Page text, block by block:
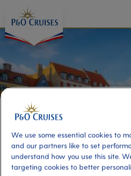
Content
We use some essential cookies to
and our partners like to set
understand how you use this site.
targeting cookies to better